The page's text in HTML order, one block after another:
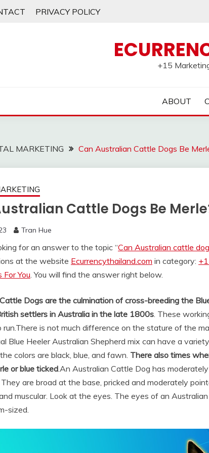
PRIVACY POLICY
+15
ABOUT
MARKETING Can Australian Cattle Dogs Be
Cattle Dogs Be
Tran Hue
for an answer to the topic “Can Australian cattle
at the website Ecurrencythailand.com in category:
You. You will find the answer right below.
Dogs are the culmination of cross-breeding the
settlers in Australia in the late 1800s. These
run.There is not much difference on the stature of the
Blue Heeler Australian Shepherd mix can have a
colors are black, blue, and fawn. There also times
or blue ticked.An Australian Cattle Dog has
are broad at the base, pricked and moderately
muscular. Look at the eyes. The eyes of an
sized.